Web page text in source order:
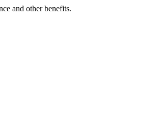
and other benefits.